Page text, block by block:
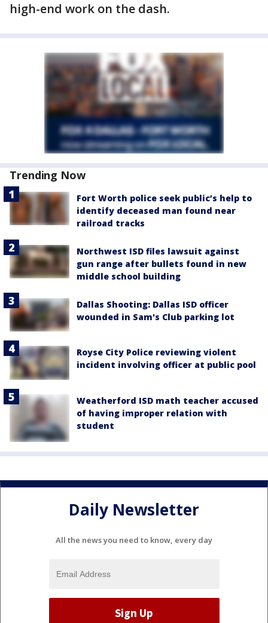
high-end work on the dash.
Trending Now
Fort Worth police seek public’s help to
identify deceased man found near
railroad tracks
Northwest ISD files lawsuit against
gun range after bullets found in new
middle school building
Dallas Shooting: Dallas ISD officer
wounded in Sam's Club parking lot
Royse City Police reviewing violent
incident involving officer at public pool
Weatherford ISD math teacher accused
of having improper relation with
student
Daily Newsletter
All the news you need to know, every day